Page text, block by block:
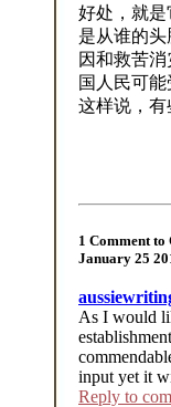
好处，就
是从谁的
因和救苦
国人民可
这样说，
1 Comment
January 25
As I would
input yet it
Reply to